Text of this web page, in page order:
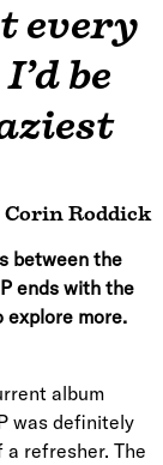
every
be
Roddick
between the
ends with the
explore more.
album
was definitely
refresher. The